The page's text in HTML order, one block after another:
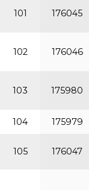
101 176045
102 176046
103 175980
104 175979
105 176047